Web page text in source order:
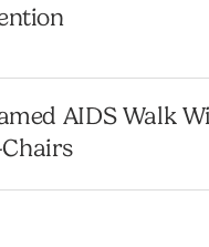
AIDS Walk